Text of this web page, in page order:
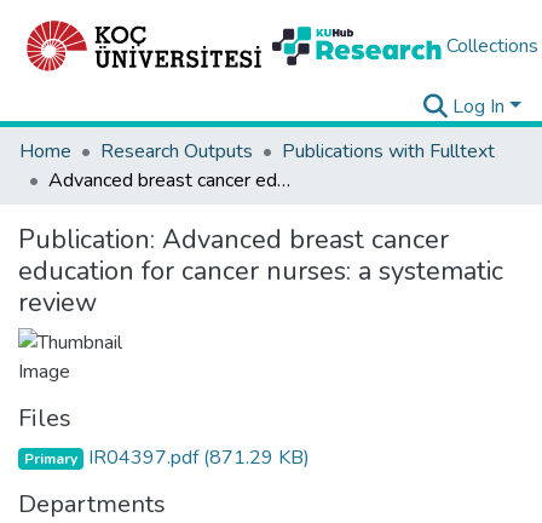
Collections
Log In
Home
Research Outputs
Publications with Fulltext
Advanced breast cancer education for cancer nurses: a systematic review
Publication: Advanced breast cancer
education for cancer nurses: a systematic
review
Files
Primary IR04397.pdf(871.29 KB)
Departments